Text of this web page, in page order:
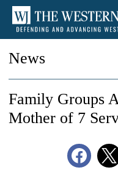
News
Family Groups
Mother of 7